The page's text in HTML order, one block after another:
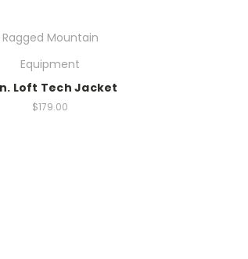
Ragged Mountain
Equipment
Loft Tech Jacket
$179.00